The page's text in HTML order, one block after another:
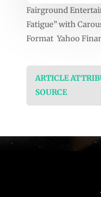
Fairground
Fatigue” with
Format Yahoo
ARTICLE
SOURCE